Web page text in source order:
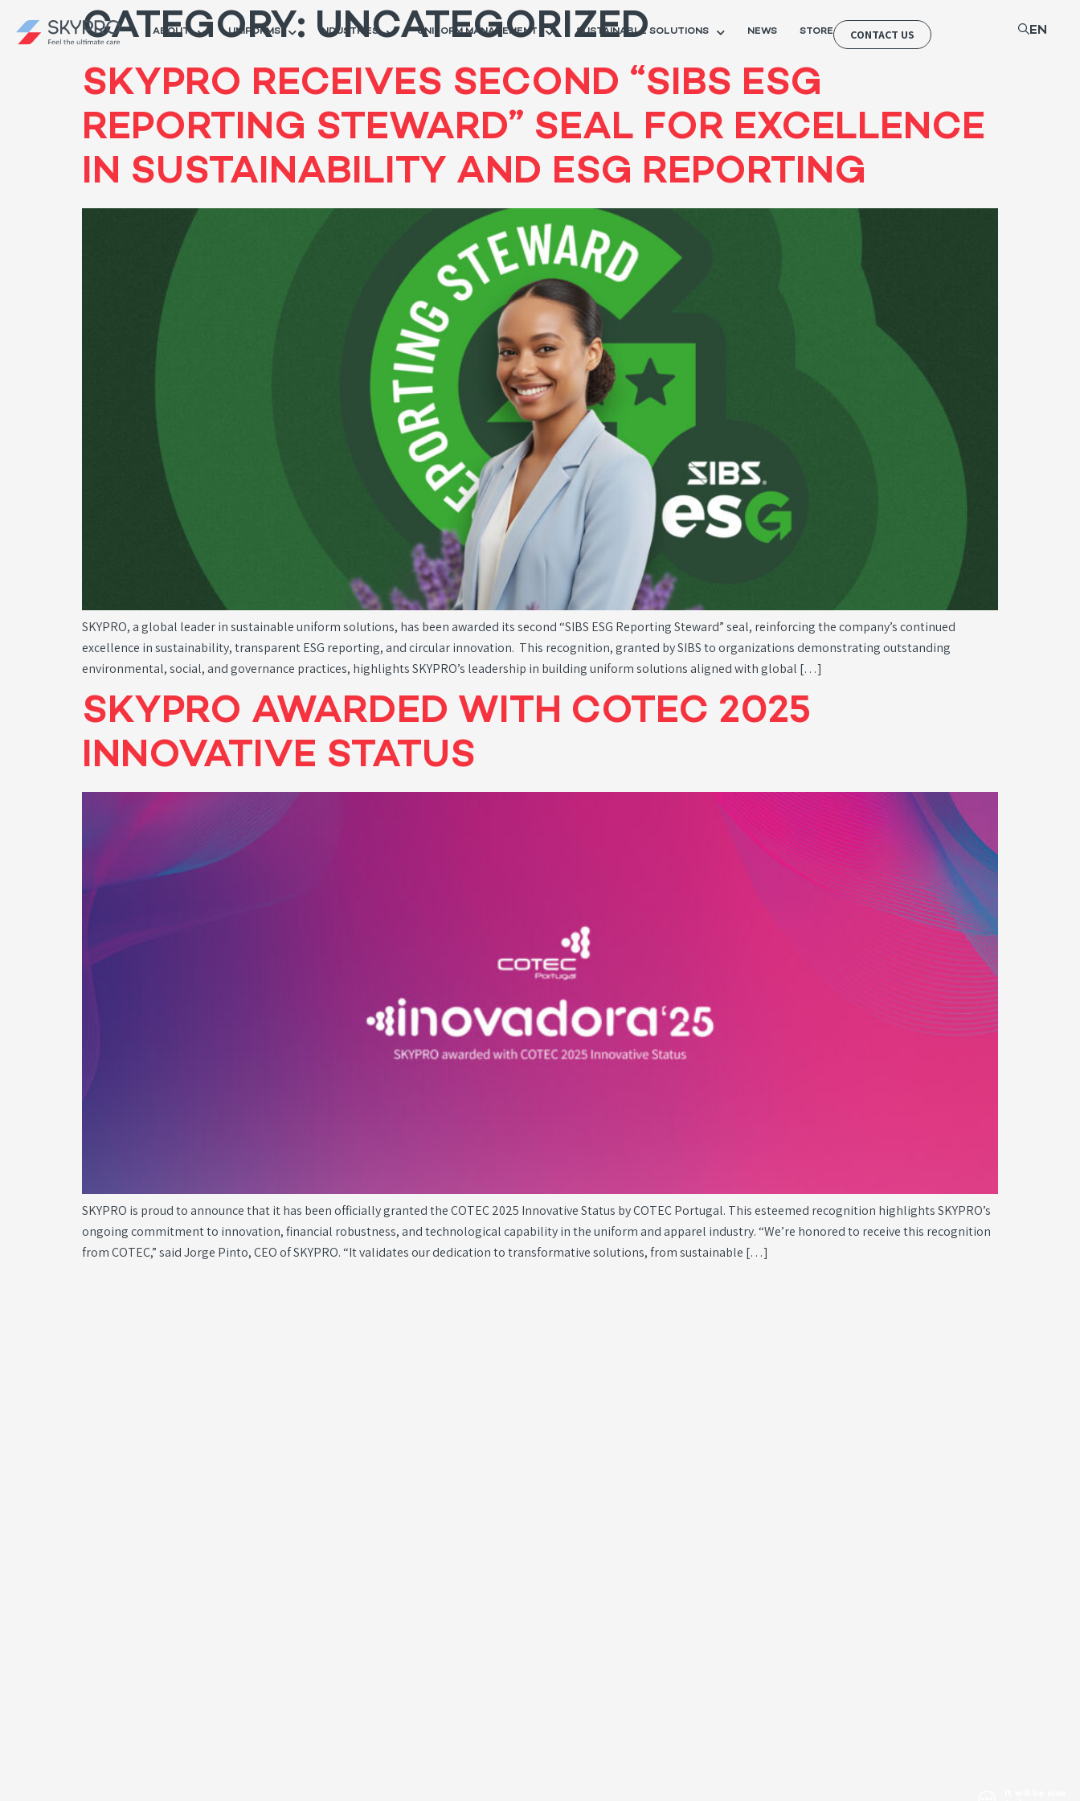
ABOUT UNIFORMS INDUSTRIES UNIFORM MANAGEMENT SUSTAINABLE SOLUTIONS NEWS STORE CONTACT US EN
CATEGORY: UNCATEGORIZED
SKYPRO RECEIVES SECOND “SIBS ESG
REPORTING STEWARD” SEAL FOR EXCELLENCE
IN SUSTAINABILITY AND ESG REPORTING
SKYPRO, a global leader in sustainable uniform solutions, has been awarded its second “SIBS ESG Reporting Steward” seal, reinforcing the company’s continued
excellence in sustainability, transparent ESG reporting, and circular innovation. This recognition, granted by SIBS to organizations demonstrating outstanding
environmental, social, and governance practices, highlights SKYPRO’s leadership in building uniform solutions aligned with global […]
SKYPRO AWARDED WITH COTEC 2025
INNOVATIVE STATUS
SKYPRO is proud to announce that it has been officially granted the COTEC 2025 Innovative Status by COTEC Portugal. This esteemed recognition highlights SKYPRO’s
ongoing commitment to innovation, financial robustness, and technological capability in the uniform and apparel industry. “We’re honored to receive this recognition
from COTEC,” said Jorge Pinto, CEO of SKYPRO. “It validates our dedication to transformative solutions, from sustainable […]